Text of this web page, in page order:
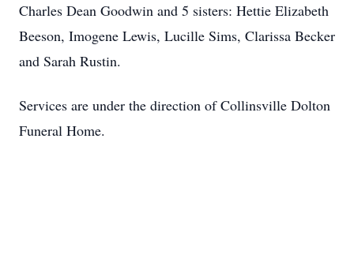
Charles Dean Goodwin and 5 sisters: Hettie Elizabeth
Beeson, Imogene Lewis, Lucille Sims, Clarissa Becker
and Sarah Rustin.
Services are under the direction of Collinsville Dolton
Funeral Home.